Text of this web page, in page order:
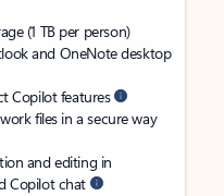
(1 TB per person)
and OneNote desktop
Copilot features
files in a secure way
and editing in
Copilot chat